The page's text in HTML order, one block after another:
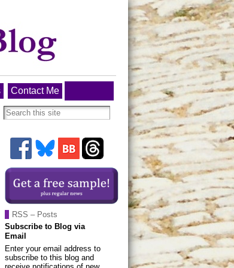
Contact Me
RSS – Posts
Subscribe to Blog via
Email
Enter your email address to
subscribe to this blog and